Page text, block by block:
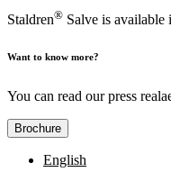
Staldren® Salve is
Want to know more?
You can read our press
Brochure
English